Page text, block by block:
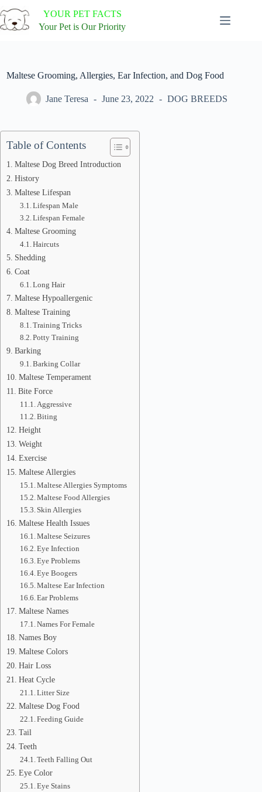
to
content
YOUR PET FACTS
Your Pet is Our Priority
Maltese Grooming, Allergies, Ear Infection, and Dog Food
Jane Teresa June 23, 2022 DOG BREEDS
Table of Contents
Maltese Dog Breed Introduction
History
Maltese Lifespan
Lifespan Male
Lifespan Female
Maltese Grooming
Haircuts
Shedding
Coat
Long Hair
Maltese Hypoallergenic
Maltese Training
Training Tricks
Potty Training
Barking
Barking Collar
Maltese Temperament
Bite Force
Aggressive
Biting
Height
Weight
Exercise
Maltese Allergies
Maltese Allergies Symptoms
Maltese Food Allergies
Skin Allergies
Maltese Health Issues
Maltese Seizures
Eye Infection
Eye Problems
Eye Boogers
Maltese Ear Infection
Ear Problems
Maltese Names
Names For Female
Names Boy
Maltese Colors
Hair Loss
Heat Cycle
Litter Size
Maltese Dog Food
Feeding Guide
Tail
Teeth
Teeth Falling Out
Eye Color
Eye Stains